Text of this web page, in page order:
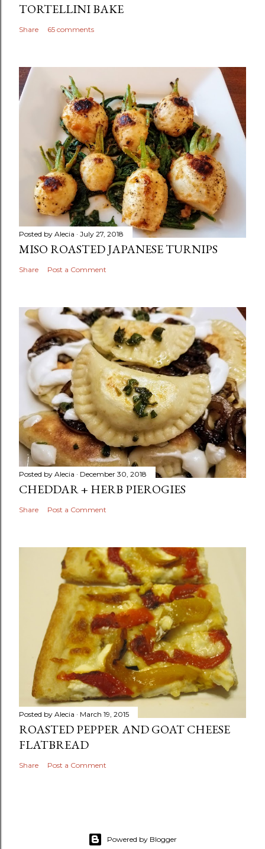
TORTELLINI BAKE
Share 65 comments
Posted by Alecia July 27, 2018
MISO ROASTED JAPANESE TURNIPS
Share Post a Comment
Posted by Alecia December 30, 2018
CHEDDAR + HERB PIEROGIES
Share Post a Comment
Posted by Alecia March 19, 2015
ROASTED PEPPER AND GOAT CHEESE
FLATBREAD
Share Post a Comment
Powered by Blogger